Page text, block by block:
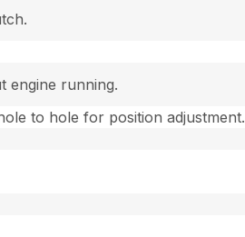
engine running.
to hole for position adjustment.